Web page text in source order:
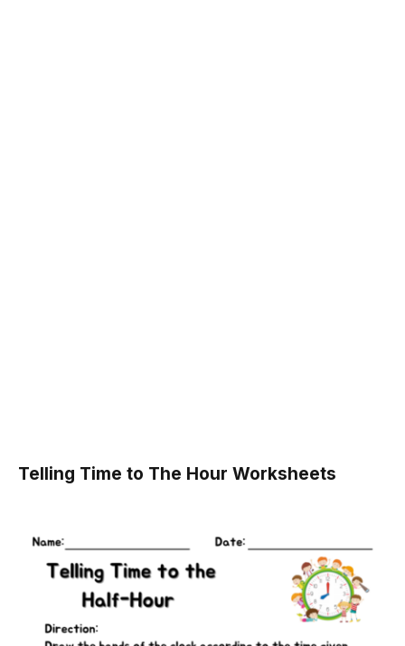
Telling Time to The Hour Worksheets